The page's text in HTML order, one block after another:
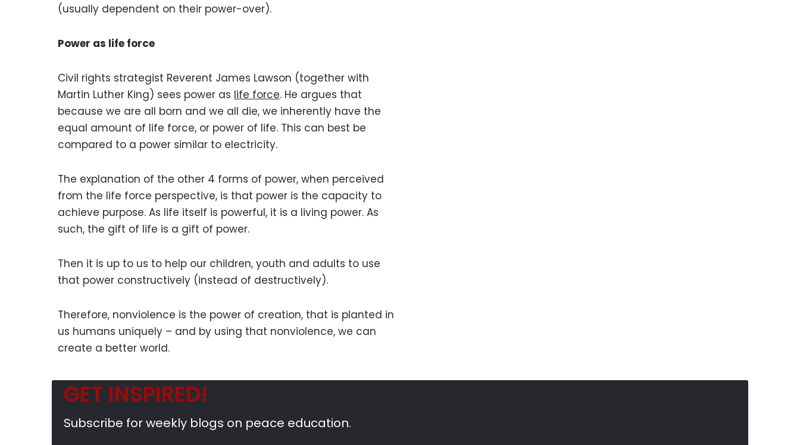
(usually dependent on their power-over).
Power as life force
Civil rights strategist Reverent James Lawson (together with
Martin Luther King) sees power as life force. He argues that
because we are all born and we all die, we inherently have the
equal amount of life force, or power of life. This can best be
compared to a power similar to electricity.
The explanation of the other 4 forms of power, when perceived
from the life force perspective, is that power is the capacity to
achieve purpose. As life itself is powerful, it is a living power. As
such, the gift of life is a gift of power.
Then it is up to us to help our children, youth and adults to use
that power constructively (instead of destructively).
Therefore, nonviolence is the power of creation, that is planted in
us humans uniquely – and by using that nonviolence, we can
create a better world.
GET INSPIRED!
Subscribe for weekly blogs on peace education.